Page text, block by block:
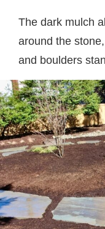
The dark mulch
around the
and boulders